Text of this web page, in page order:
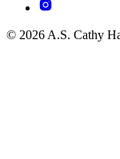
© 2026 A.S. Cathy